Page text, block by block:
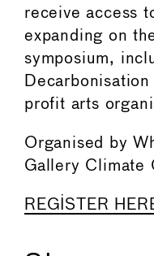
receive access
expanding on
symposium,
profit arts
Organised by
Gallery Climate
REGISTER